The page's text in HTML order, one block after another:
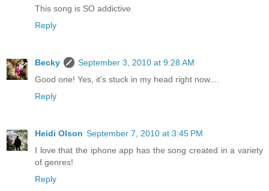
This song is SO addictive
Reply
Becky
September 3, 2010 at 9:28 AM
Good one! Yes, it's stuck in my head right now....
Reply
Heidi Olson September 7, 2010 at 3:45 PM
I love that the iphone app has the song created in a variety
of genres!
Reply